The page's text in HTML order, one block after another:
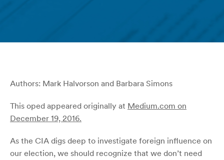
Authors: Mark Halvorson and Barbara Simons
This oped appeared originally at Medium.com on
December 19, 2016.
As the CIA digs deep to investigate foreign influence on
our election, we should recognize that we don’t need